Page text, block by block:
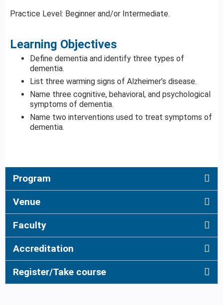
Practice Level: Beginner and/or Intermediate.
Learning Objectives
Define dementia and identify three types of
dementia.
List three warming signs of Alzheimer’s disease.
Name three cognitive, behavioral, and psychological
symptoms of dementia.
Name two interventions used to treat symptoms of
dementia.
Program
Venue
Faculty
Accreditation
Register/Take course